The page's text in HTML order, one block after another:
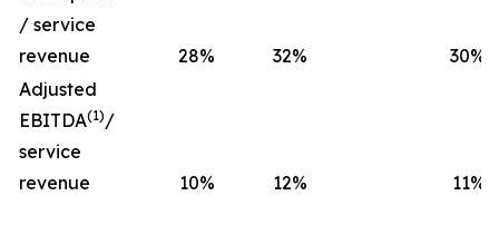
/ service
revenue
28% 32% 30%
Adjusted
EBITDA(1)/
service
revenue
10% 12% 11%